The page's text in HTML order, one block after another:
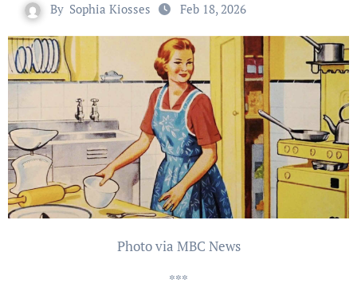
By Sophia Kiosses Feb 18, 2026
Photo via MBC News
***